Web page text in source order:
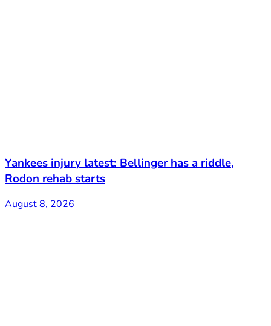
Yankees injury latest: Bellinger has a riddle,
Rodon rehab starts
August 8, 2026